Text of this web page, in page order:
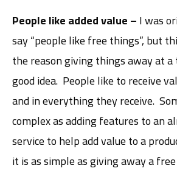
People like added value –I was
say “people like free things”, but
the reason giving things away at
good idea. People like to receive
and in everything they receive.
complex as adding features to an
service to help add value to a
it is as simple as giving away a